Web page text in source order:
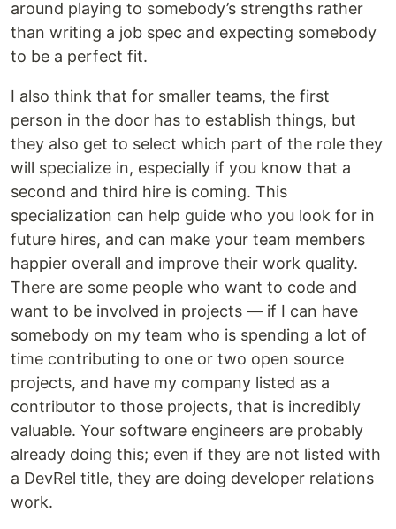
around playing to somebody’s strengths rather
than writing a job spec and expecting somebody
to be a perfect fit.
I also think that for smaller teams, the first
person in the door has to establish things, but
they also get to select which part of the role they
will specialize in, especially if you know that a
second and third hire is coming. This
specialization can help guide who you look for in
future hires, and can make your team members
happier overall and improve their work quality.
There are some people who want to code and
want to be involved in projects — if I can have
somebody on my team who is spending a lot of
time contributing to one or two open source
projects, and have my company listed as a
contributor to those projects, that is incredibly
valuable. Your software engineers are probably
already doing this; even if they are not listed with
a DevRel title, they are doing developer relations
work.